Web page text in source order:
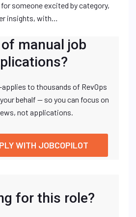
someone excited by category,
insights, with…
manual job
to thousands of RevOps
behalf — so you can focus on
not applications.
WITH JOBCOPILOT
for this role?